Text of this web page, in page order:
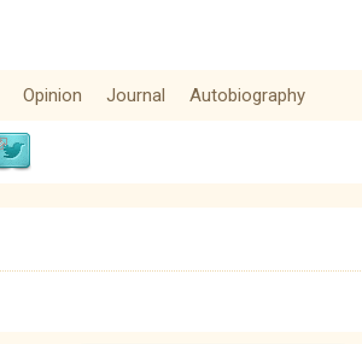
Opinion Journal Autobiography